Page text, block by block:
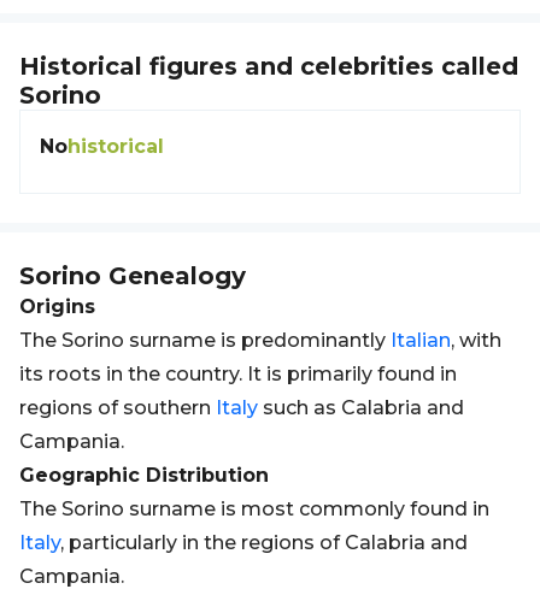
Historical figures and celebrities called
Sorino
Nohistorical
Sorino Genealogy
Origins
The Sorino surname is predominantly Italian, with
its roots in the country. It is primarily found in
regions of southern Italy such as Calabria and
Campania.
Geographic Distribution
The Sorino surname is most commonly found in
Italy, particularly in the regions of Calabria and
Campania.